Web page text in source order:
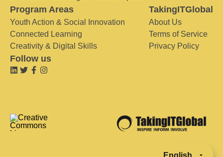
Program Areas
Youth Action & Social Innovation
Connected Learning
Creativity & Digital Skills
TakingITGlobal
About Us
Terms of Service
Privacy Policy
Follow us